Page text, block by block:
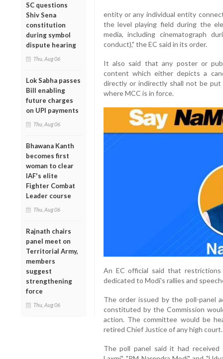
SC questions
Shiv Sena
constitution
during symbol
dispute hearing
Thu, Aug 06
Lok Sabha passes
Bill enabling
future charges
on UPI payments
Thu, Aug 06
Bhawana Kanth
becomes first
woman to clear
IAF's elite
Fighter Combat
Leader course
Thu, Aug 06
Rajnath chairs
panel meet on
Territorial Army,
members
suggest
strengthening
force
Thu, Aug 06
entity or any individual entity
the level playing field during the
media, including cinematograph
conduct)," the EC said in its order.
It also said that any poster or
content which either depicts a
directly or indirectly shall not be
where MCC is in force.
An EC official said that
dedicated to Modi's rallies and
The order issued by the poll-panel
constituted by the Commission
action. The committee would be
retired Chief Justice of any high court.
The poll panel said it had received